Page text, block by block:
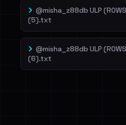
@misha_z88db ULP
(5).txt
@misha_z88db ULP
(6).txt